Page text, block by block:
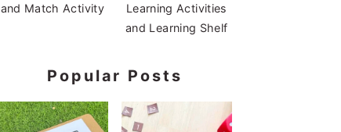
and Match Activity
Learning Activities
and Learning Shelf
Popular Posts